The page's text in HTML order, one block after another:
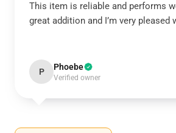
This item is reliable and performs
great addition and I’m very pleased
P Phoebe
Verified owner